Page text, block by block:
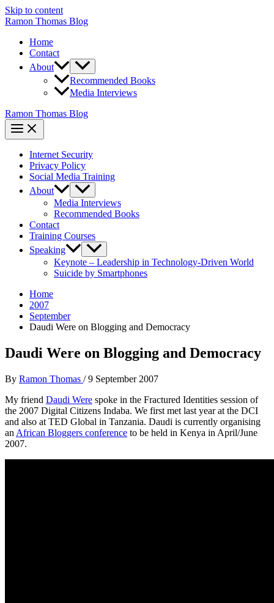
Skip to content
Ramon Thomas Blog
Home
Contact
About
Recommended Books
Media Interviews
Ramon Thomas Blog
Internet Security
Privacy Policy
Social Media Training
About
Media Interviews
Recommended Books
Contact
Training Courses
Speaking
Keynote – Leadership in Technology-Driven World
Suicide by Smartphones
Home
2007
September
Daudi Were on Blogging and Democracy
Daudi Were on Blogging and Democracy
By Ramon Thomas /9 September 2007
My friend Daudi Were spoke in the Fractured Identities session of
the 2007 Digital Citizens Indaba. We first met last year at the DCI
and also at TED Global in Tanzania. Daudi is currently organising
an African Bloggers conference to be held in Kenya in April/June
2007.